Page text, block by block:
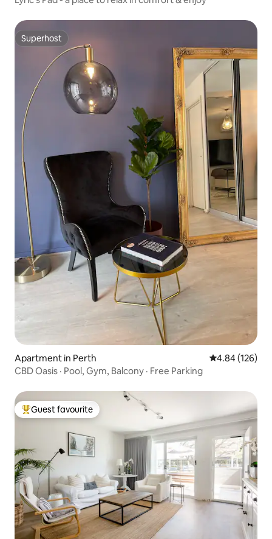
Superhost
Superhost
Apartment in Perth 4.84 out of 5
4.84 (126)
CBD Oasis · Pool, Gym, Balcony · Free Parking
Top guest favourite
Guest favourite